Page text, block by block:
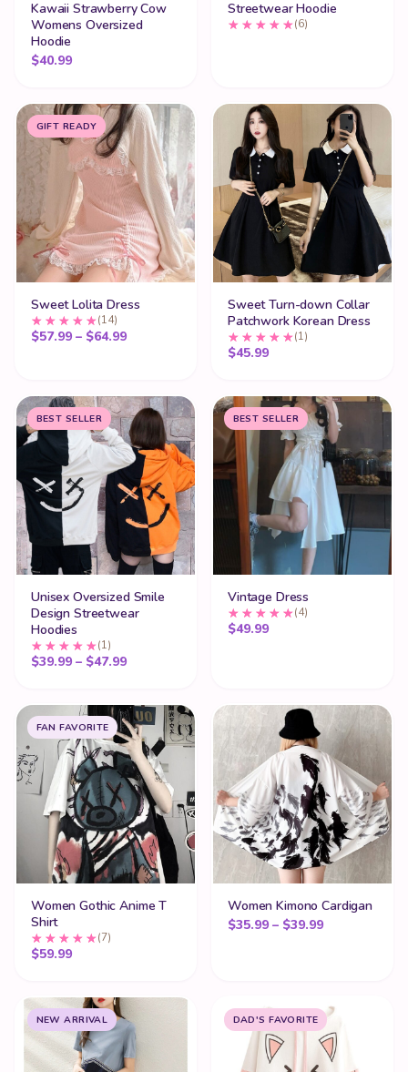
Kawaii Strawberry Cow
Womens Oversized
Hoodie
$40.99
Streetwear Hoodie
(6)
GIFT READY
Sweet Lolita Dress
(14)
$57.99 – $64.99Price range: $57.99 through $64.99
Sweet Turn-down Collar
Patchwork Korean Dress
(1)
$45.99
BEST SELLER
Unisex Oversized Smile
Design Streetwear
Hoodies
(1)
$39.99 – $47.99Price range: $39.99 through $47.99
BEST SELLER
Vintage Dress
(4)
$49.99
FAN FAVORITE
Women Gothic Anime T
Shirt
(7)
$59.99
Women Kimono Cardigan
$35.99 – $39.99Price range:
NEW ARRIVAL DAD'S FAVORITE